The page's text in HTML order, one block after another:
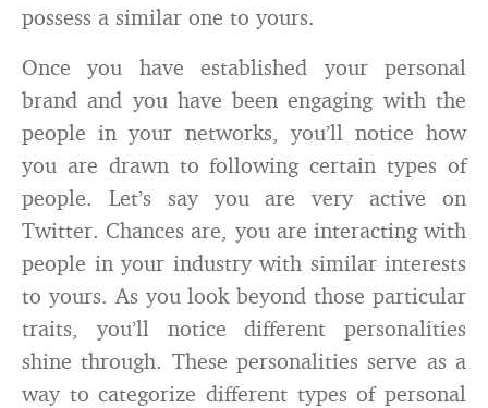
possess a similar one to yours.
Once you have established your personal
brand and you have been engaging with the
people in your networks, you’ll notice how
you are drawn to following certain types of
people. Let’s say you are very active on
Twitter. Chances are, you are interacting with
people in your industry with similar interests
to yours. As you look beyond those particular
traits, you’ll notice different personalities
shine through. These personalities serve as a
way to categorize different types of personal